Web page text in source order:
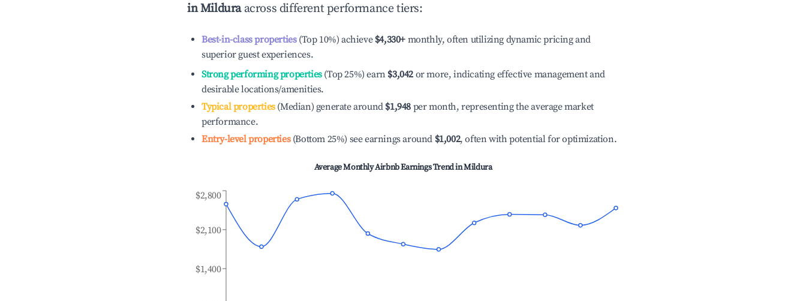
inMilduraacross different performance tiers:
Best-in-class properties(Top 10%) achieve $4,330+ monthly, often utilizing dynamic pricing and
superior guest experiences.
Strong performing properties(Top 25%) earn $3,042 or more, indicating effective management and
desirable locations/amenities.
Typical properties(Median) generate around $1,948 per month, representing the average market
performance.
Entry-level properties(Bottom 25%) see earnings around $1,002, often with potential for optimization.
Average Monthly Airbnb Earnings Trend inMildura
$1,400
$2,100
$2,800